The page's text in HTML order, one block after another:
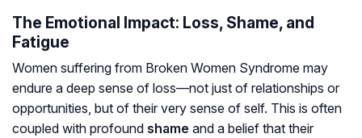
The Emotional Impact: Loss, Shame, and
Fatigue
Women suffering from Broken Women Syndrome may
endure a deep sense of loss—not just of relationships or
opportunities, but of their very sense of self. This is often
coupled with profound shame and a belief that their